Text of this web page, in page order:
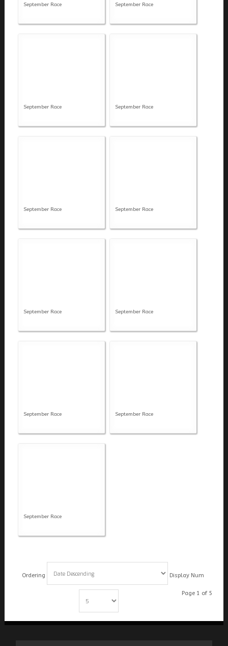
September Race September Race
September Race September Race
September Race September Race
September Race September Race
September Race September Race
September Race
Ordering Display Num
Page 1 of 5